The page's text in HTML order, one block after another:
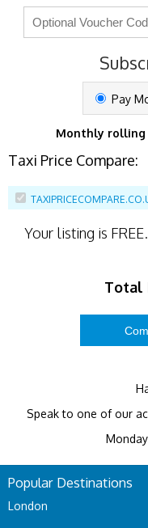
Pay
Monthly rolling
Taxi Price Compare:
Your listing is FREE
Total
Speak to one of our
Popular Destinations
London